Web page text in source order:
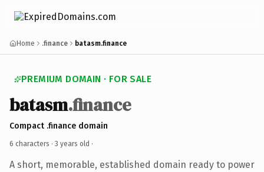
Home .finance batasm.finance
PREMIUM DOMAIN · FOR SALE
batasm.finance
Compact .finance domain
6 characters · 3 years old ·
A short, memorable, established domain ready to power